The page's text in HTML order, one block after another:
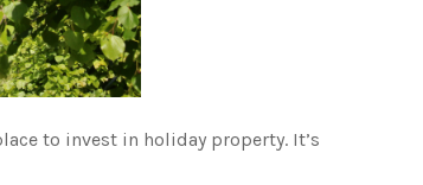
to invest in holiday property. It’s